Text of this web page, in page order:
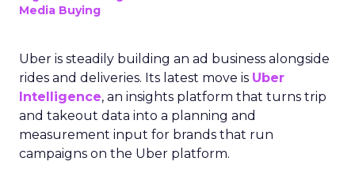
Media Buying
Uber is steadily building an ad business alongside
rides and deliveries. Its latest move is Uber
Intelligence, an insights platform that turns trip
and takeout data into a planning and
measurement input for brands that run
campaigns on the Uber platform.